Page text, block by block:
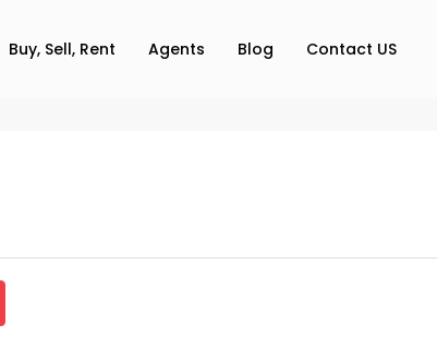
Buy, Sell, Rent Agents Blog Contact US